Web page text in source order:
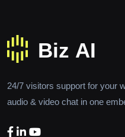
24/7 visitors support for your
audio & video chat in one